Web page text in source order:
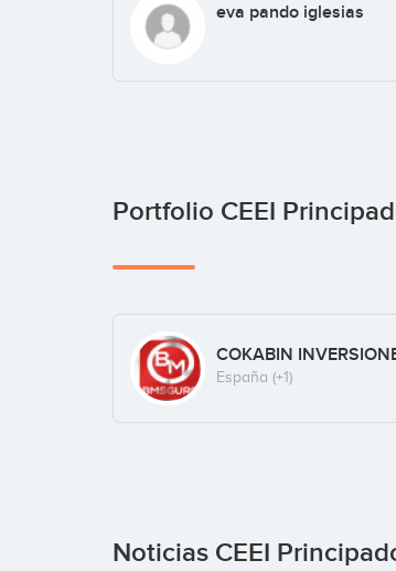
eva pando iglesias
Portfolio CEEI
España (+1)
Noticias CEEI